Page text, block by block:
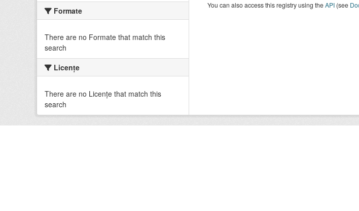
Formate
There are no Formate that match this
search
Licenţe
There are no Licenţe that match this
search
You can also access this registry using theAPI(see